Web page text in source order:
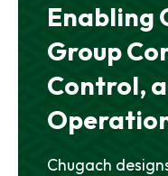
Enabling
Group
Control,
Chugach